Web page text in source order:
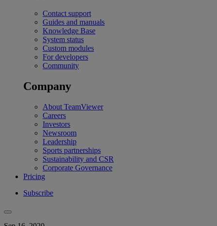
Contact support
Guides and manuals
Knowledge Base
System status
Custom modules
For developers
Community
Company
About TeamViewer
Careers
Investors
Newsroom
Leadership
Sports partnerships
Sustainability and CSR
Corporate Governance
Pricing
Subscribe